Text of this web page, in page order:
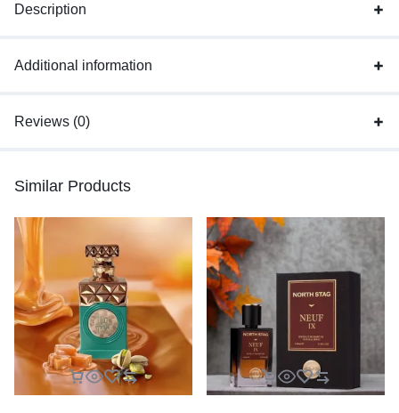
Description
Additional information
Reviews (0)
Similar Products